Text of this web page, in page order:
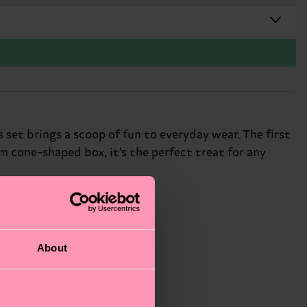
About
brings a scoop of fun to everyday wear. The first
cone-shaped box, it’s the perfect treat for any